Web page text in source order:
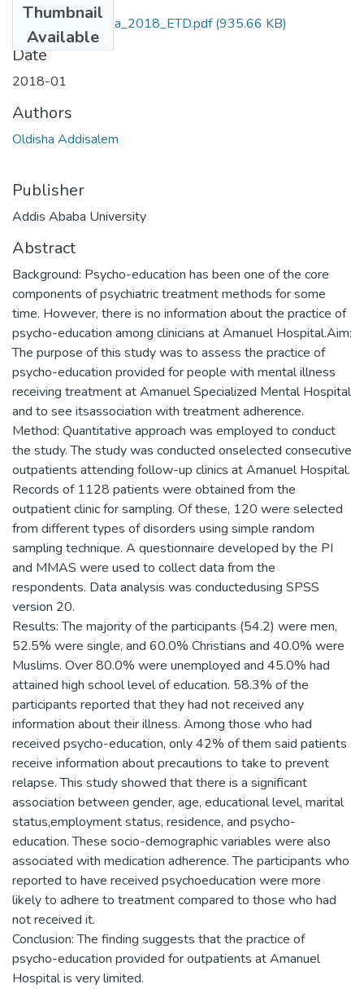
Thumbnail
Available
Addisalem_Oldisha_2018_ETD.pdf(935.66 KB)
Date
2018-01
Authors
Oldisha Addisalem
Publisher
Addis Ababa University
Abstract
Background: Psycho-education has been one of the core
components of psychiatric treatment methods for some
time. However, there is no information about the practice of
psycho-education among clinicians at Amanuel Hospital.Aim:
The purpose of this study was to assess the practice of
psycho-education provided for people with mental illness
receiving treatment at Amanuel Specialized Mental Hospital
and to see itsassociation with treatment adherence.
Method: Quantitative approach was employed to conduct
the study. The study was conducted onselected consecutive
outpatients attending follow-up clinics at Amanuel Hospital.
Records of 1128 patients were obtained from the
outpatient clinic for sampling. Of these, 120 were selected
from different types of disorders using simple random
sampling technique. A questionnaire developed by the PI
and MMAS were used to collect data from the
respondents. Data analysis was conductedusing SPSS
version 20.
Results: The majority of the participants (54.2) were men,
52.5% were single, and 60.0% Christians and 40.0% were
Muslims. Over 80.0% were unemployed and 45.0% had
attained high school level of education. 58.3% of the
participants reported that they had not received any
information about their illness. Among those who had
received psycho-education, only 42% of them said patients
receive information about precautions to take to prevent
relapse. This study showed that there is a significant
association between gender, age, educational level, marital
status,employment status, residence, and psycho-
education. These socio-demographic variables were also
associated with medication adherence. The participants who
reported to have received psychoeducation were more
likely to adhere to treatment compared to those who had
not received it.
Conclusion: The finding suggests that the practice of
psycho-education provided for outpatients at Amanuel